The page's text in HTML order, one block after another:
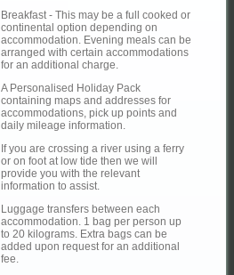
Breakfast - This may be a full cooked or
continental option depending on
accommodation. Evening meals can be
arranged with certain accommodations
for an additional charge.
A Personalised Holiday Pack
containing maps and addresses for
accommodations, pick up points and
daily mileage information.
If you are crossing a river using a ferry
or on foot at low tide then we will
provide you with the relevant
information to assist.
Luggage transfers between each
accommodation. 1 bag per person up
to 20 kilograms. Extra bags can be
added upon request for an additional
fee.